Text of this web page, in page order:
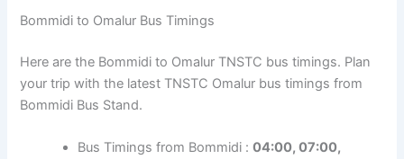
Bommidi to Omalur Bus Timings
Here are the Bommidi to Omalur TNSTC bus timings. Plan
your trip with the latest TNSTC Omalur bus timings from
Bommidi Bus Stand.
Bus Timings from Bommidi :04:00, 07:00,